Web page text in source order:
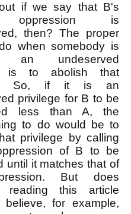
if we say that B's
oppression is
then? The proper
when somebody is
an undeserved
is to abolish that
So, if it is an
privilege for B to be
less than A, the
to do would be to
privilege by calling
of B to be
until it matches that of
But does
reading this article
believe, for example,